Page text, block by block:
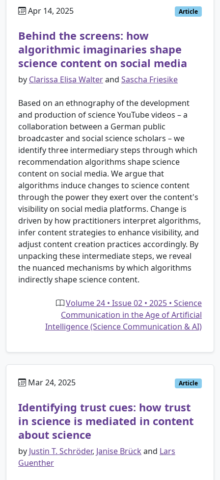
Apr 14, 2025 Article
Behind the screens: how
algorithmic imaginaries shape
science content on social media
by Clarissa Elisa Walterand Sascha Friesike
Based on an ethnography of the development
and production of science YouTube videos – a
collaboration between a German public
broadcaster and social science scholars – we
identify three intermediary steps through which
recommendation algorithms shape science
content on social media. We argue that
algorithms induce changes to science content
through the power they exert over the content's
visibility on social media platforms. Change is
driven by how practitioners interpret algorithms,
infer content strategies to enhance visibility, and
adjust content creation practices accordingly. By
unpacking these intermediate steps, we reveal
the nuanced mechanisms by which algorithms
indirectly shape science content.
Volume 24 • Issue 02 • 2025 • Science
Communication in the Age of Artificial
Intelligence (Science Communication & AI)
Mar 24, 2025 Article
Identifying trust cues: how trust
in science is mediated in content
about science
by Justin T. Schröder, Janise Brück and Lars
Guenther